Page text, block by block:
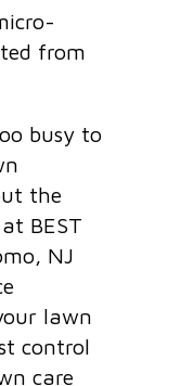
from
busy to
the
BEST
NJ
lawn
control
care